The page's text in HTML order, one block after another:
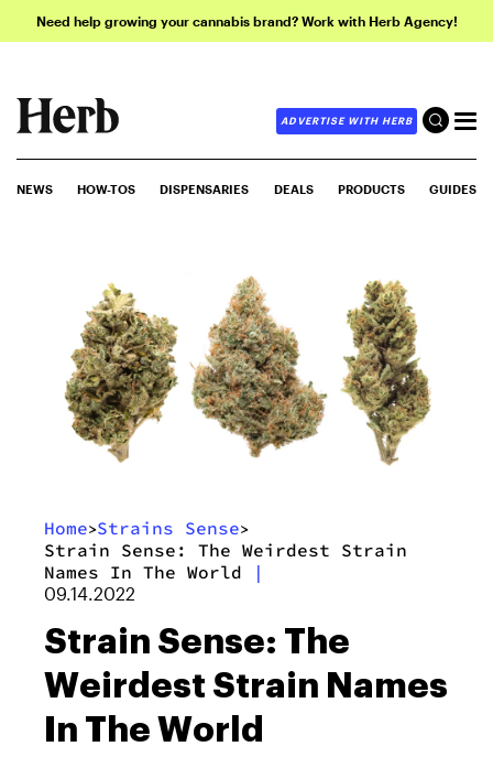
Need help growing your cannabis brand? Work with Herb Agency!
ADVERTISE WITH HERB
NEWS HOW-TOS DISPENSARIES DEALS PRODUCTS GUIDES
Home>Strains Sense>
Strain Sense: The Weirdest Strain
Names In The World
|
09.14.2022
Strain Sense: The
Weirdest Strain Names
In The World